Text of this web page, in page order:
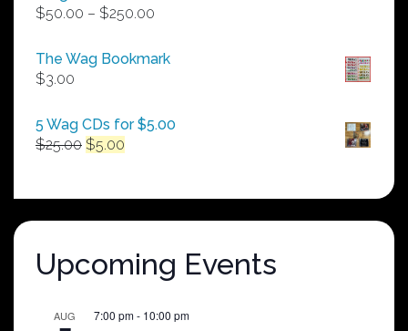
$50.00 – $250.00
$50.00
The Wag Bookmark
$3.00
5 Wag CDs for $5.00
$25.00 Original
$25.00.
$5.00
$5.00.
Upcoming Events
AUG 7:00 pm- 10:00 pm